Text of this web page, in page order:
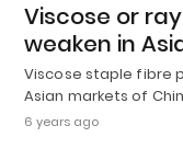
Viscose or
weaken in
Viscose staple fibre
Asian markets of
6 years ago